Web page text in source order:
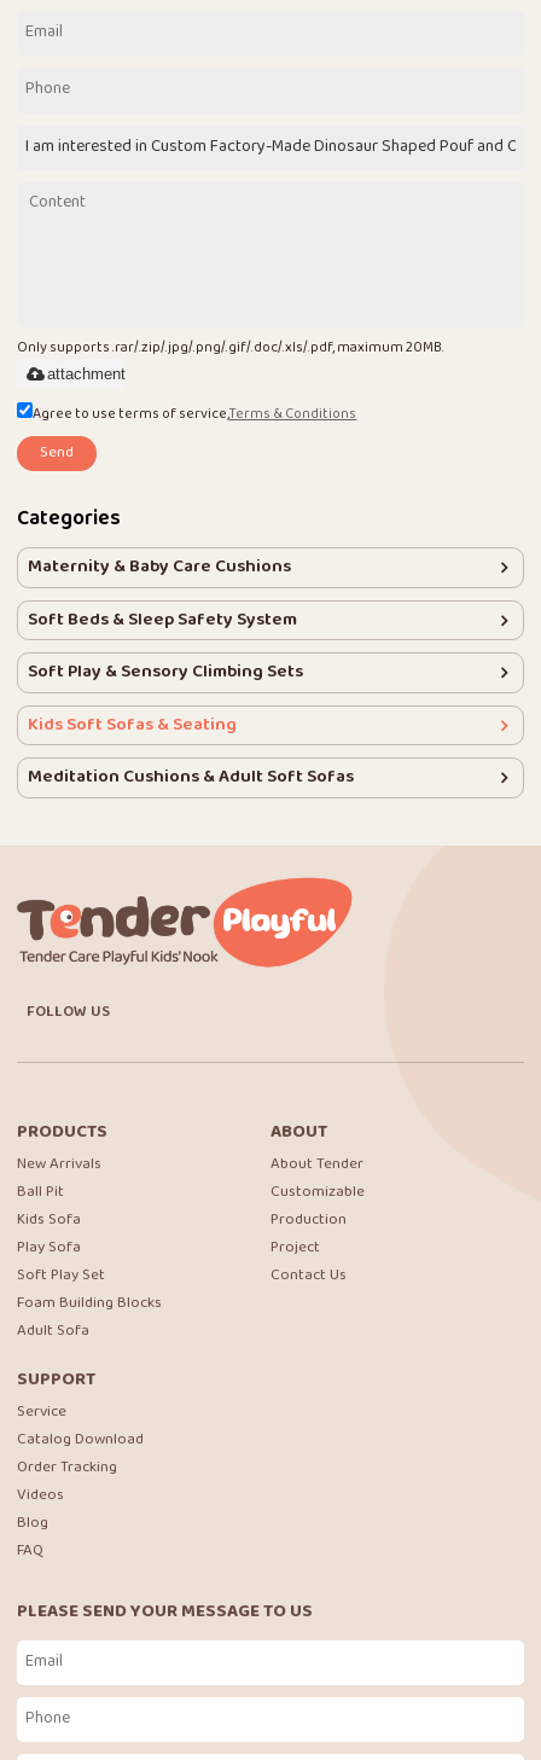
Only supports .rar/.zip/.jpg/.png/.gif/.doc/.xls/.pdf, maximum 20MB.
attachment
Agree to use terms of service,Terms & Conditions
Send
Categories
Maternity & Baby Care Cushions
Soft Beds & Sleep Safety System
Soft Play & Sensory Climbing Sets
Kids Soft Sofas & Seating
Meditation Cushions & Adult Soft Sofas
FOLLOW US
PRODUCTS
New Arrivals
Ball Pit
Kids Sofa
Play Sofa
Soft Play Set
Foam Building Blocks
Adult Sofa
ABOUT
About Tender
Customizable
Production
Project
Contact Us
SUPPORT
Service
Catalog Download
Order Tracking
Videos
Blog
FAQ
PLEASE SEND YOUR MESSAGE TO US